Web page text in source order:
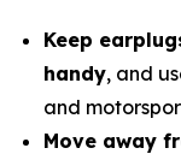
Keep
handy, and
and
Move away